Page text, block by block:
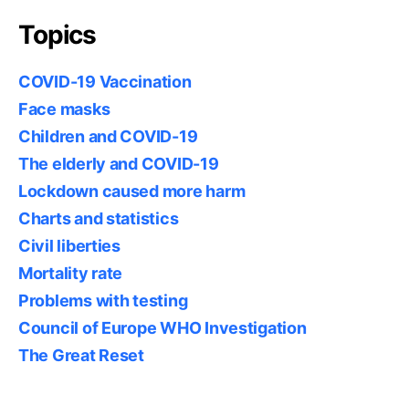
Topics
COVID-19 Vaccination
Face masks
Children and COVID-19
The elderly and COVID-19
Lockdown caused more harm
Charts and statistics
Civil liberties
Mortality rate
Problems with testing
Council of Europe WHO Investigation
The Great Reset